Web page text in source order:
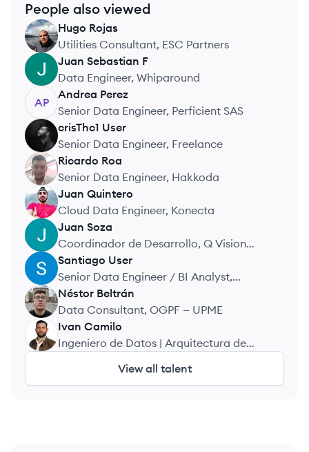
People also viewed
HR
Hugo Rojas
Utilities Consultant, ESC Partners
JF
Juan Sebastian F
Data Engineer, Whiparound
AP
Andrea Perez
Senior Data Engineer, Perficient SAS
CU
crisThc1 User
Senior Data Engineer, Freelance
RR
Ricardo Roa
Senior Data Engineer, Hakkoda
JQ
Juan Quintero
Cloud Data Engineer, Konecta
JS
Juan Soza
Coordinador de Desarrollo, Q Vision
Technologies
SU
Santiago User
Senior Data Engineer / BI Analyst,
Fintech Andina
NB
Néstor Beltrán
Data Consultant, OGPF — UPME
IC
Ivan Camilo
Ingeniero de Datos | Arquitectura de
View all talent